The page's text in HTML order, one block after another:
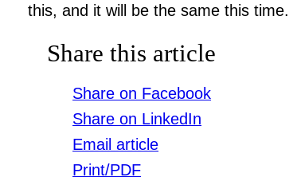
this, and it will be the same this time.
Share this article
Share on Facebook
Share on LinkedIn
Email article
Print/PDF